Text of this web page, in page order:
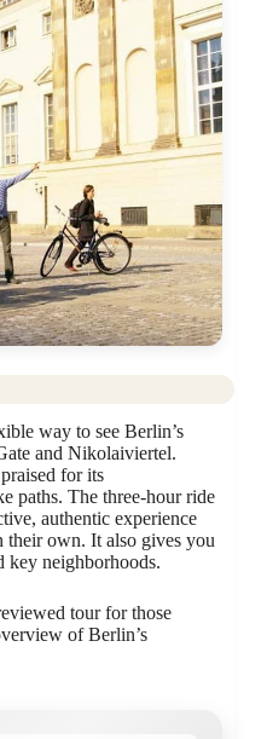
way to see Berlin’s
and Nikolaiviertel.
for its
paths. The three-hour ride
authentic experience
their own. It also gives you
key neighborhoods.
tour for those
of Berlin’s